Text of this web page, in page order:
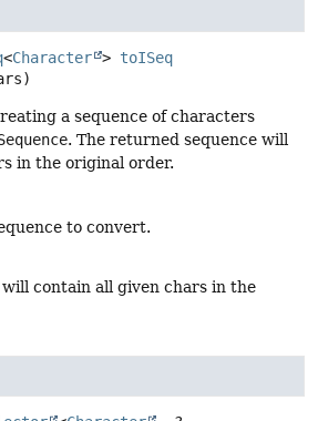
<Character > toISeq
a sequence of characters
. The returned sequence will
in the original order.
to convert.
contain all given chars in the